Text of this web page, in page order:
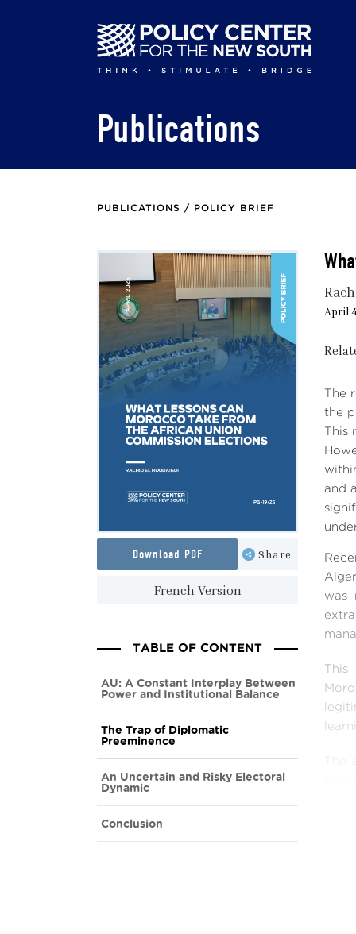
Publications
PUBLICATIONS / POLICY BRIEF
Download PDF Share
French Version
TABLE OF CONTENT
AU: A Constant Interplay Between
Power and Institutional Balance
The Trap of Diplomatic
Preeminence
An Uncertain and Risky Electoral
Dynamic
Conclusion
April
The
the
This
and
was
the